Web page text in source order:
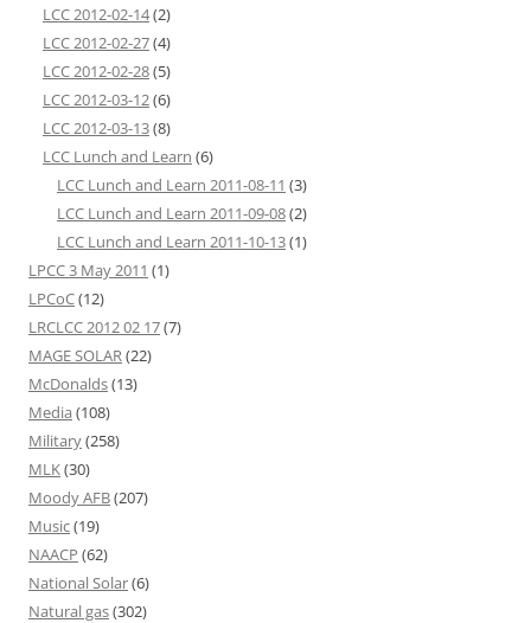
LCC 2012-02-14(2)
LCC 2012-02-27(4)
LCC 2012-02-28(5)
LCC 2012-03-12(6)
LCC 2012-03-13(8)
LCC Lunch and Learn (6)
LCC Lunch and Learn 2011-08-11 (3)
LCC Lunch and Learn 2011-09-08(2)
LCC Lunch and Learn 2011-10-13(1)
LPCC 3 May 2011 (1)
LPCoC(12)
LRCLCC 2012 02 17(7)
MAGE SOLAR(22)
McDonalds(13)
Media (108)
Military(258)
MLK(30)
Moody AFB(207)
Music(19)
NAACP (62)
National Solar(6)
Natural gas(302)